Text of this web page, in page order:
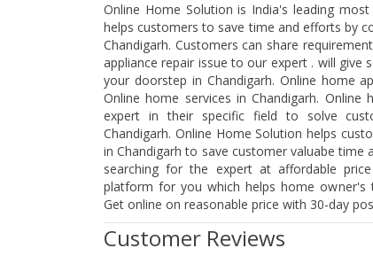
Online Home Solution is India's leading
helps customers to save time and efforts by
Chandigarh. Customers can share
appliance repair issue to our expert . will
your doorstep in Chandigarh. Online home
Online home services in Chandigarh.
expert in their specific field to solve
Chandigarh. Online Home Solution helps
in Chandigarh to save customer valuabe
searching for the expert at affordable
platform for you which helps home owner's
Get online on reasonable price with 30-day
Customer Reviews